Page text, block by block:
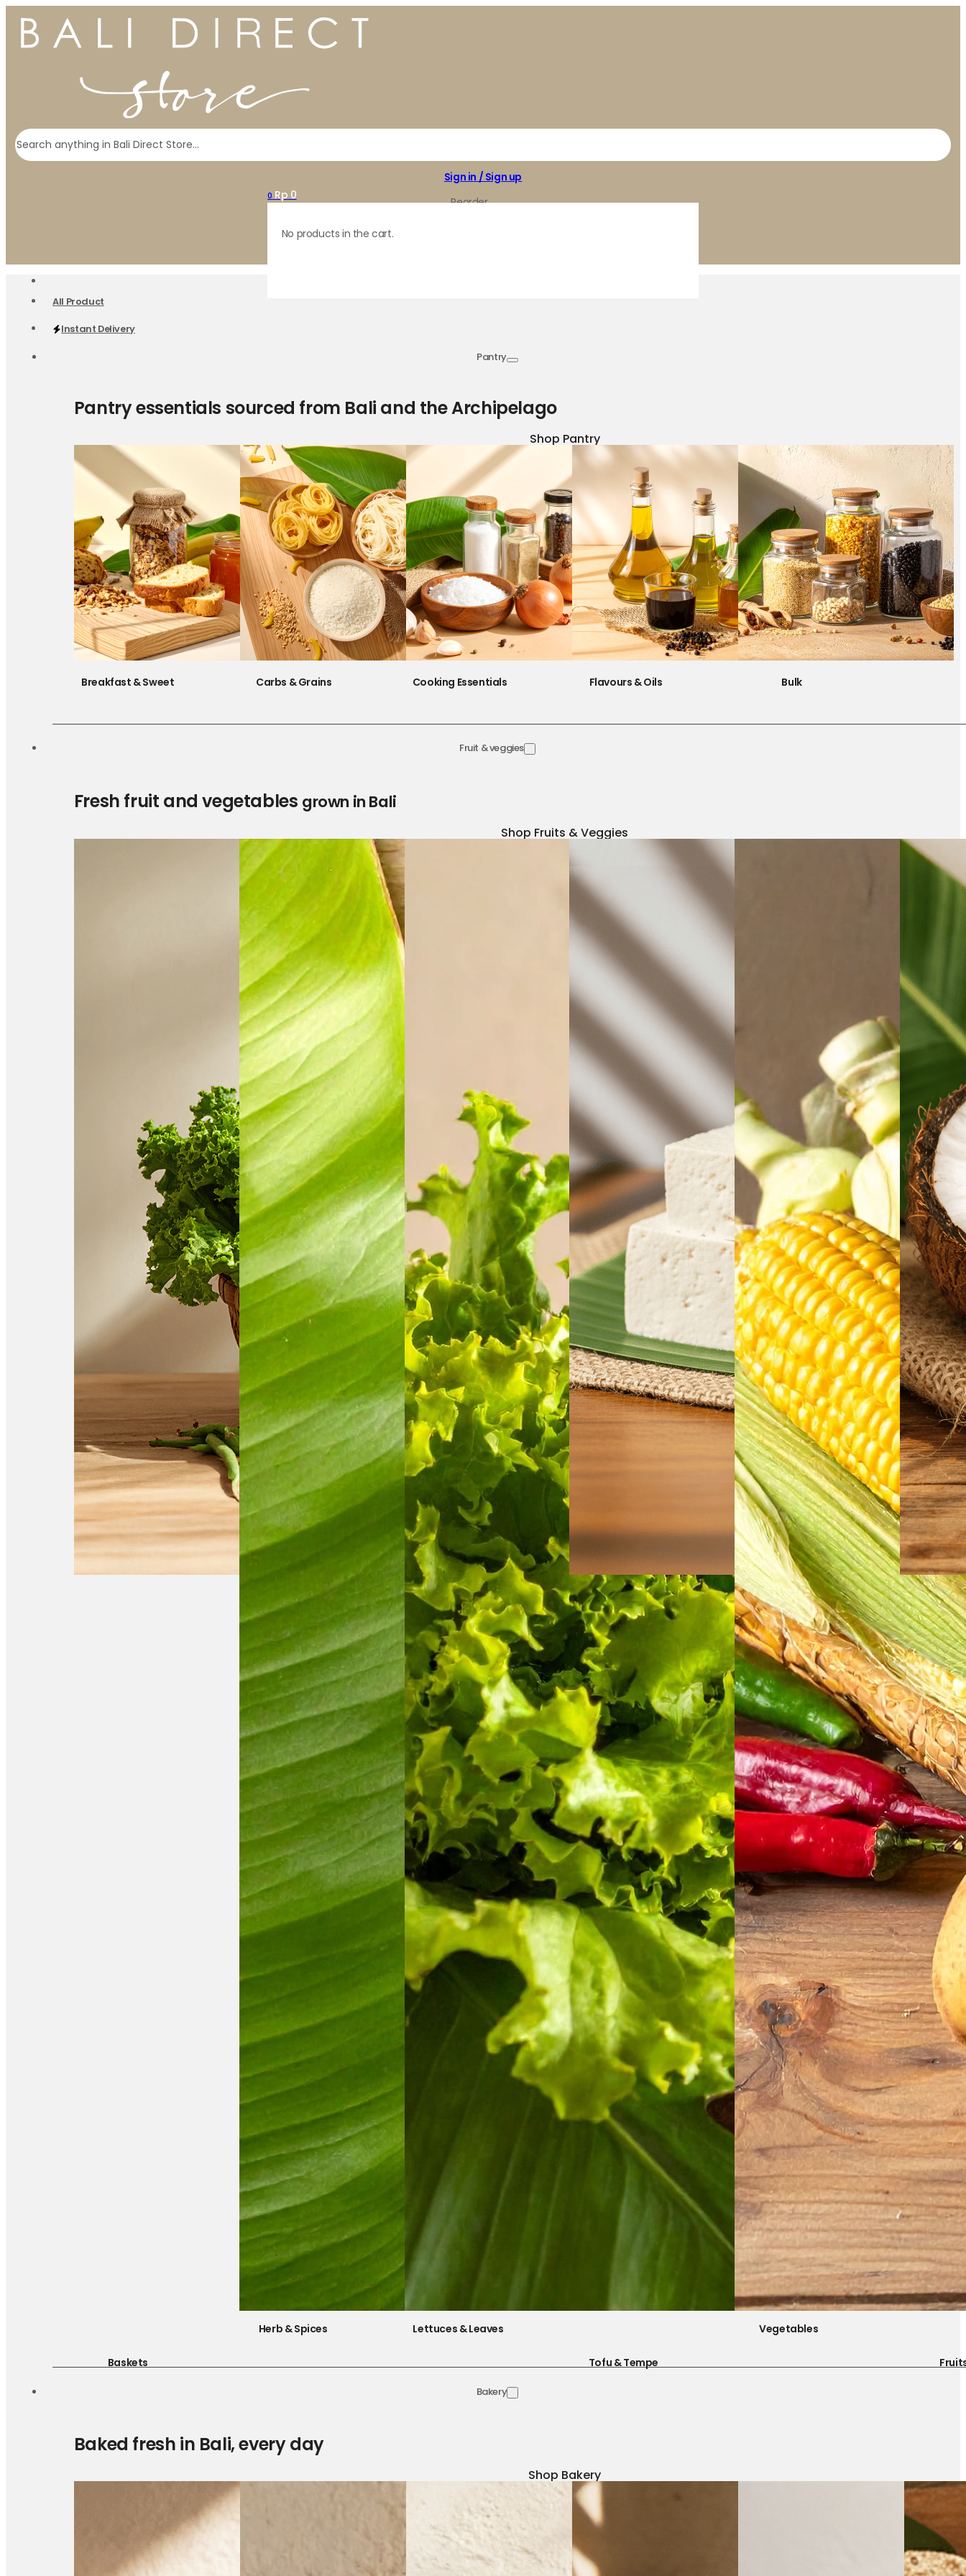
Search
Sign in / Sign up
Reorder
0 Rp 0
No products in the cart.
All Product
Instant Delivery
Pantry
Pantry essentials sourced from Bali and the Archipelago
Shop Pantry
Breakfast & Sweet Carbs & Grains Cooking Essentials Flavours & Oils Bulk
Fruit & veggies
Fresh fruit and vegetables grown in Bali
Shop Fruits & Veggies
Baskets
Herb & Spices Lettuces & Leaves
Tofu & Tempe
Vegetables
Bakery
Baked fresh in Bali, every day
Shop Bakery